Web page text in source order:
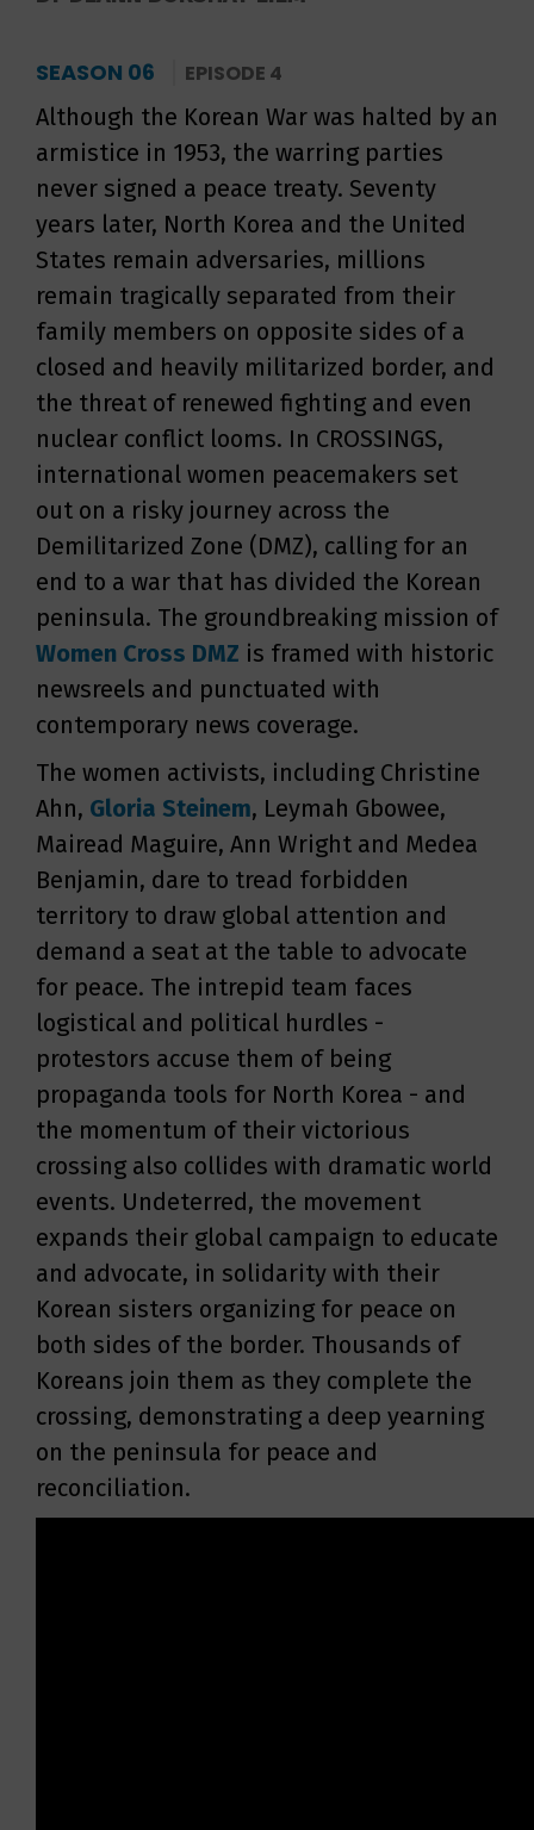
SEASON 06 EPISODE 4
Although the Korean War was halted by an
armistice in 1953, the warring parties
never signed a peace treaty. Seventy
years later, North Korea and the United
States remain adversaries, millions
remain tragically separated from their
family members on opposite sides of a
closed and heavily militarized border, and
the threat of renewed fighting and even
nuclear conflict looms. In CROSSINGS,
international women peacemakers set
out on a risky journey across the
Demilitarized Zone (DMZ), calling for an
end to a war that has divided the Korean
peninsula. The groundbreaking mission of
Women Cross DMZ is framed with historic
newsreels and punctuated with
contemporary news coverage.
The women activists, including Christine
Ahn, Gloria Steinem, Leymah Gbowee,
Mairead Maguire, Ann Wright and Medea
Benjamin, dare to tread forbidden
territory to draw global attention and
demand a seat at the table to advocate
for peace. The intrepid team faces
logistical and political hurdles -
protestors accuse them of being
propaganda tools for North Korea - and
the momentum of their victorious
crossing also collides with dramatic world
events. Undeterred, the movement
expands their global campaign to educate
and advocate, in solidarity with their
Korean sisters organizing for peace on
both sides of the border. Thousands of
Koreans join them as they complete the
crossing, demonstrating a deep yearning
on the peninsula for peace and
reconciliation.